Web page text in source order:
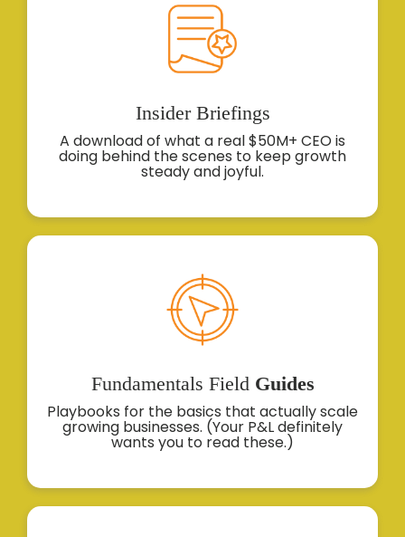
Insider Briefings
A download of what a real $50M+ CEO is
doing behind the scenes to keep growth
steady and joyful.
Fundamentals Field Guides
Playbooks for the basics that actually scale
growing businesses. (Your P&L definitely
wants you to read these.)